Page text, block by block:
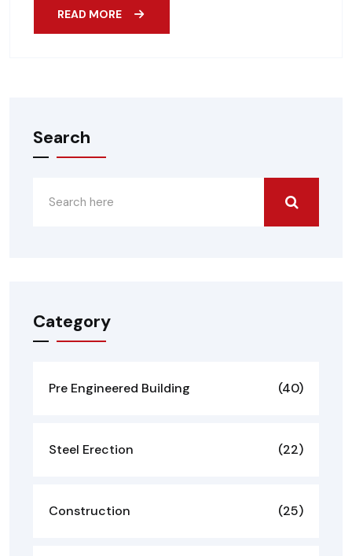
READ MORE
Search
Category
Pre Engineered Building (40)
Steel Erection (22)
Construction (25)